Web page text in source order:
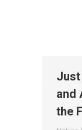
Just
and
the